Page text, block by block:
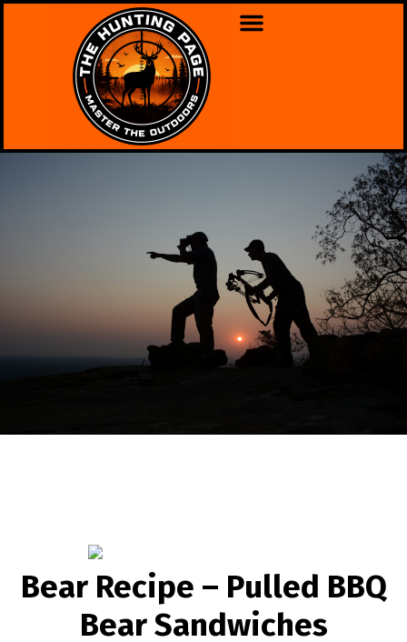
Bear Recipe – Pulled BBQ
Bear Sandwiches